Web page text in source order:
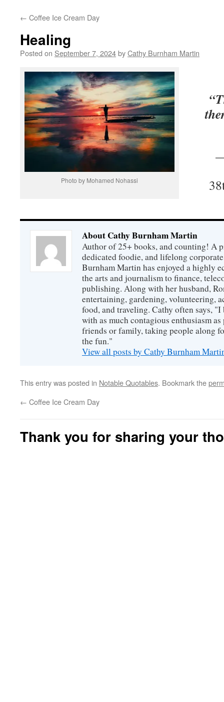
← Coffee Ice Cream Day
Healing
Posted on September 7, 2024byCathy Burnham Martin
Photo by Mohamed Nohassi
About Cathy Burnham Martin
Author of 25+ books, and counting! A
dedicated foodie, and lifelong
Burnham Martin has enjoyed a highly
the arts and journalism to finance,
publishing. Along with her husband,
entertaining, gardening, volunteering,
food, and traveling. Cathy often says,
with as much contagious enthusiasm
friends or family, taking people along
the fun."
View all posts by Cathy Burnham
This entry was posted in Notable Quotables. Bookmark the
← Coffee Ice Cream Day
Thank you for sharing your